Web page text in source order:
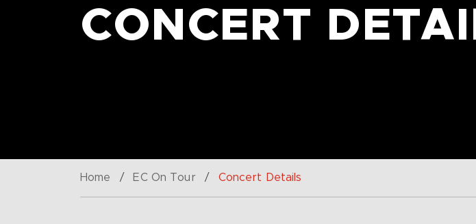
CONCERT
Home / EC On Tour / Concert Details